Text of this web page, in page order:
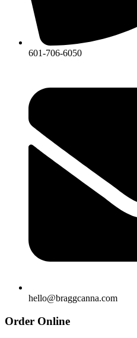
601-706-6050
hello@braggcanna.com
Order Online